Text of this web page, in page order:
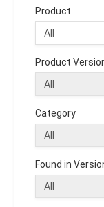
Product
Product
Category
Found in